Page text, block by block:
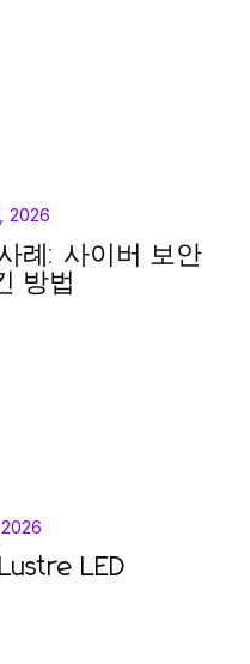
2026
례: 사이버 보안
방법
LED